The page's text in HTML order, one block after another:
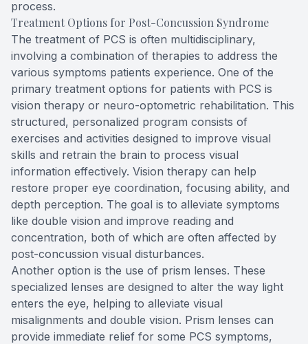
process.
Treatment Options for Post-Concussion Syndrome
The treatment of PCS is often multidisciplinary,
involving a combination of therapies to address the
various symptoms patients experience. One of the
primary treatment options for patients with PCS is
vision therapy or neuro-optometric rehabilitation. This
structured, personalized program consists of
exercises and activities designed to improve visual
skills and retrain the brain to process visual
information effectively. Vision therapy can help
restore proper eye coordination, focusing ability, and
depth perception. The goal is to alleviate symptoms
like double vision and improve reading and
concentration, both of which are often affected by
post-concussion visual disturbances.
Another option is the use of prism lenses. These
specialized lenses are designed to alter the way light
enters the eye, helping to alleviate visual
misalignments and double vision. Prism lenses can
provide immediate relief for some PCS symptoms,